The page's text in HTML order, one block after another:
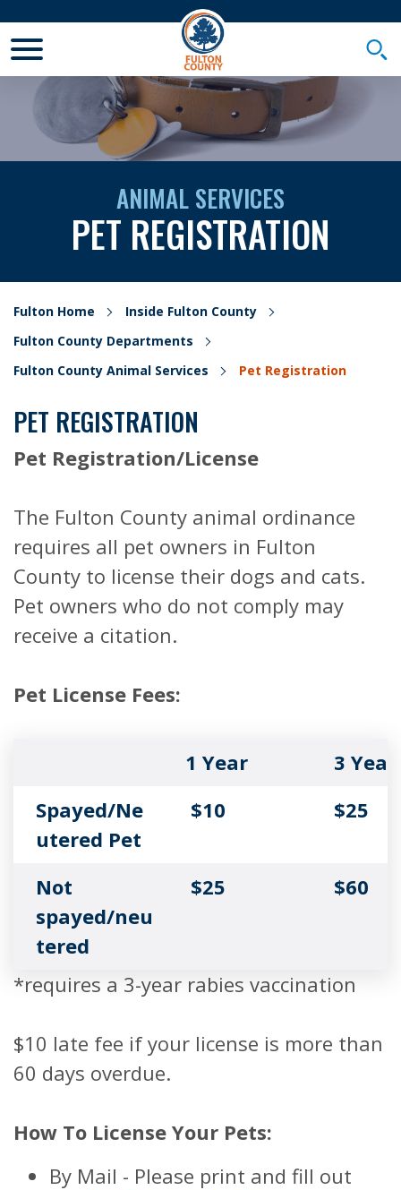
ANIMAL SERVICES
PET REGISTRATION
Fulton Home
Inside Fulton County
Fulton County Departments
Fulton County Animal Services
Pet Registration
PET REGISTRATION
Pet Registration/License
The Fulton County animal ordinance
requires all pet owners in Fulton
County to license their dogs and cats.
Pet owners who do not comply may
receive a citation.
Pet License Fees:
1 Year
3
Spayed/Ne
utered Pet
$10 $25
Not
spayed/neu
tered
$25 $60
*requires a 3-year rabies vaccination
$10 late fee if your license is more than
60 days overdue.
How To License Your Pets:
By Mail - Please print and fill out